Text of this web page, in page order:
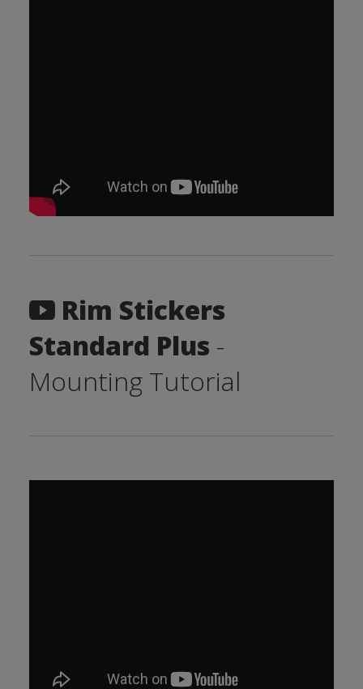
Rim Stickers
Standard Plus -
Mounting Tutorial